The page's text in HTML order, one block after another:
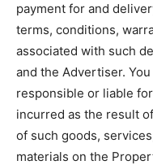
payment for and
terms, conditions,
associated with such
and the Advertiser.
responsible or liable
incurred as the result
of such goods,
materials on the